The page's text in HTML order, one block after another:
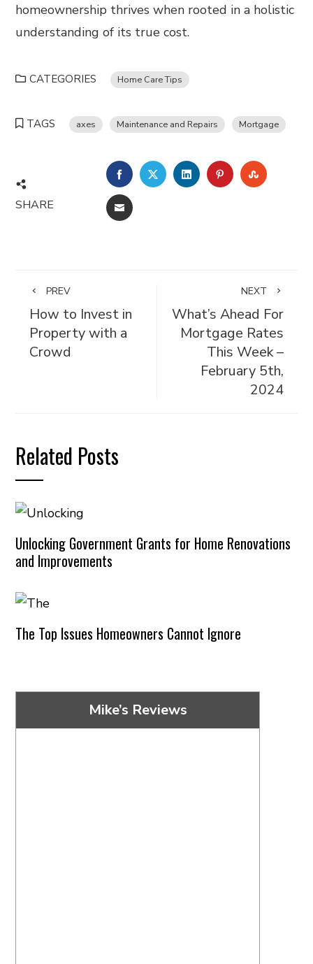
homeownership thrives when rooted in a holistic
understanding of its true cost.
CATEGORIES Home Care Tips
TAGS axes Maintenance and Repairs Mortgage
SHARE
FACEBOOKTWITTERLINKEDINPINTEREST
EMAIL
PREV
How to Invest in
Property with a
Crowd
NEXT
What’s Ahead For
Mortgage Rates
This Week –
February 5th,
2024
Related Posts
Unlocking Government Grants for Home Renovations
and Improvements
The Top Issues Homeowners Cannot Ignore
Mike’s Reviews